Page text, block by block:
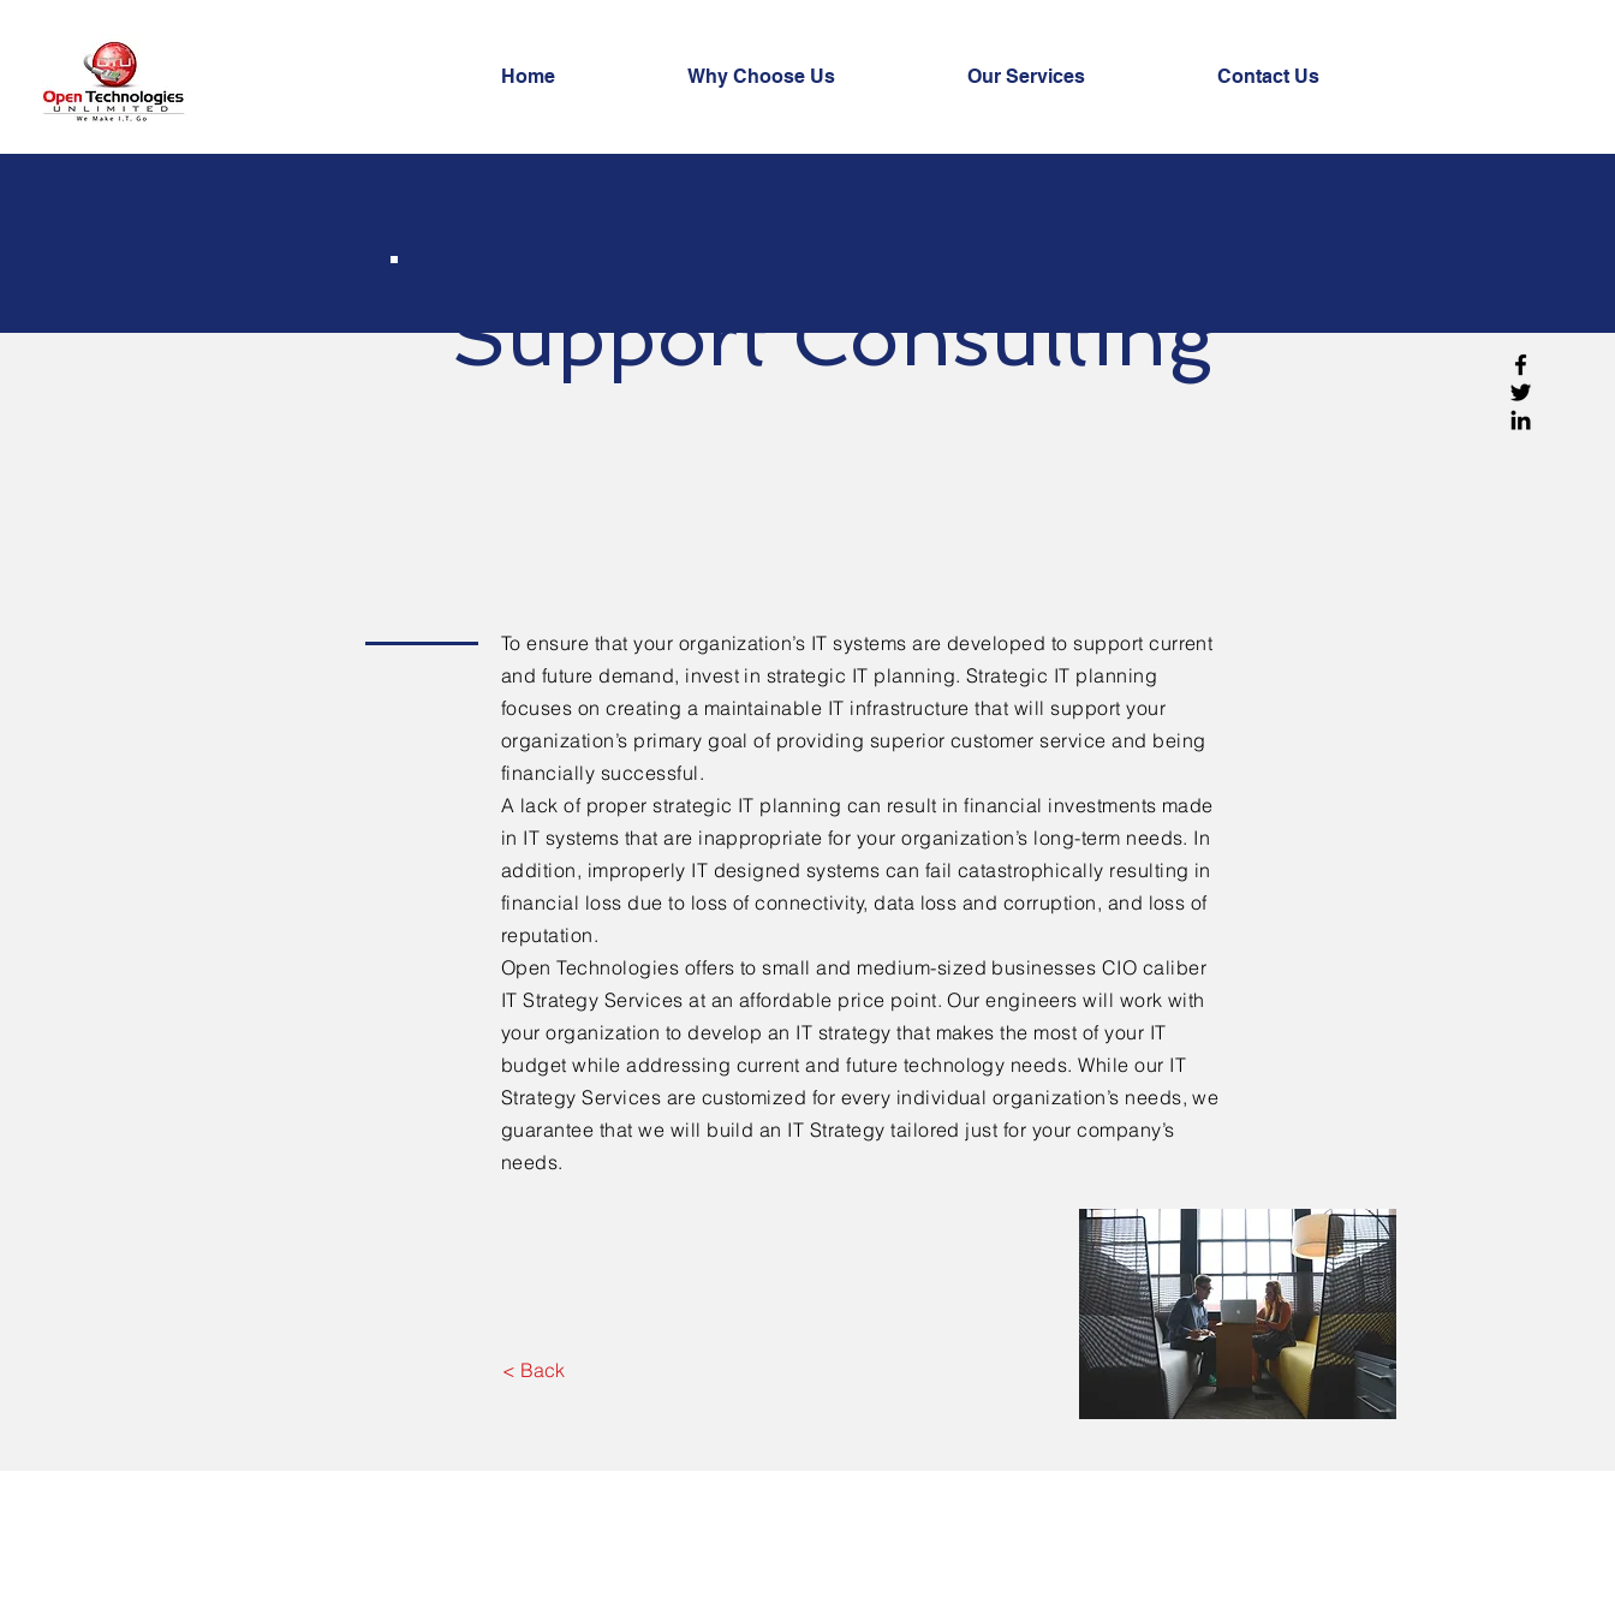
Home Why Choose Us Our Services Contact Us
Support Consulting
To ensure that your organization’s IT systems are developed to support current
and future demand, invest in strategic IT planning. Strategic IT planning
focuses on creating a maintainable IT infrastructure that will support your
organization’s primary goal of providing superior customer service and being
financially successful.
A lack of proper strategic IT planning can result in financial investments made
in IT systems that are inappropriate for your organization’s long-term needs. In
addition, improperly IT designed systems can fail catastrophically resulting in
financial loss due to loss of connectivity, data loss and corruption, and loss of
reputation.
Open Technologies offers to small and medium-sized businesses CIO caliber
IT Strategy Services at an affordable price point. Our engineers will work with
your organization to develop an IT strategy that makes the most of your IT
budget while addressing current and future technology needs. While our IT
Strategy Services are customized for every individual organization’s needs, we
guarantee that we will build an IT Strategy tailored just for your company’s
needs.
< Back